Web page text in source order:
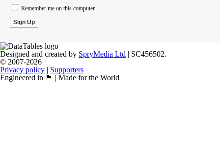
Remember me on this computer
Designed and created by SpryMedia Ltd | SC456502.
© 2007-2026
Privacy policy | Supporters
Engineered in 🏴󠁧󠁢󠁳󠁣󠁴󠁿 | Made for the World